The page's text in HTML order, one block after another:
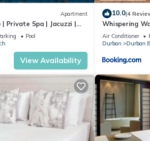
Apartment
| Private Spa | Jacuzzi |
Pool
View Availability
10.0(4
Whispering
Air Conditioner
Durban
Durban